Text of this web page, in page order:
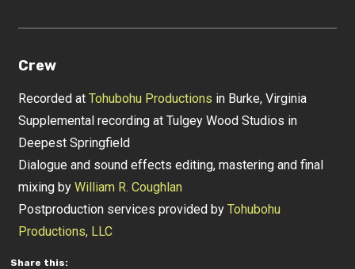
Crew
Recorded atTohubohu Productions in Burke, Virginia
Supplemental recording at Tulgey Wood Studios in
Deepest Springfield
Dialogue and sound effects editing, mastering and final
mixing byWilliam R. Coughlan
Postproduction services provided byTohubohu
Productions, LLC
Share this: